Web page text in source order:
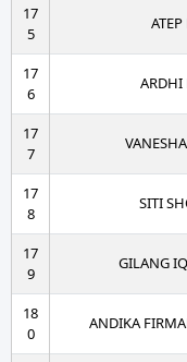
17
5
17
6
ARDHI
17
7
17
8
SITI
17
9
GILANG
18
0
ANDIKA